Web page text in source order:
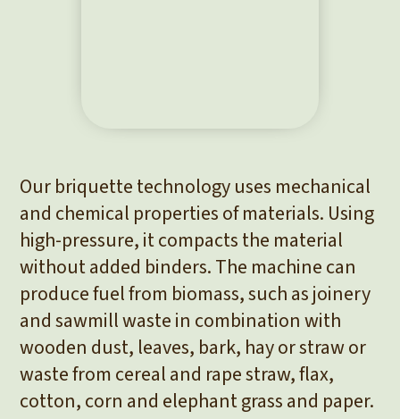
Our briquette technology uses mechanical
and chemical properties of materials. Using
high-pressure, it compacts the material
without added binders. The machine can
produce fuel from biomass, such as joinery
and sawmill waste in combination with
wooden dust, leaves, bark, hay or straw or
waste from cereal and rape straw, flax,
cotton, corn and elephant grass and paper.